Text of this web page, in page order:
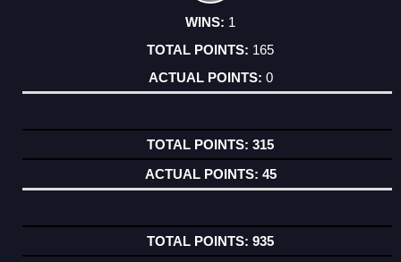
1
165
0
315
45
935